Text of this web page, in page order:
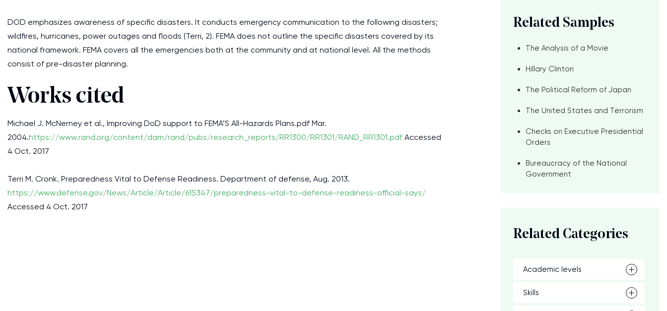
DOD emphasizes awareness of specific disasters. It conducts emergency communication to the following disasters;
wildfires, hurricanes, power outages and floods (Terri, 2). FEMA does not outline the specific disasters covered by its
national framework. FEMA covers all the emergencies both at the community and at national level. All the methods
consist of pre-disaster planning.
Works cited
Michael J. McNerney et al., Improving DoD support to FEMA’S All-Hazards Plans.pdf Mar.
2004.https://www.rand.org/content/dam/rand/pubs/research_reports/RR1300/RR1301/RAND_RR1301.pdf Accessed
4 Oct. 2017
Terri M. Cronk. Preparedness Vital to Defense Readiness. Department of defense, Aug. 2013.
https://www.defense.gov/News/Article/Article/615347/preparedness-vital-to-defense-readiness-official-says/
Accessed 4 Oct. 2017
Related Samples
The Analysis of a Movie
Hillary Clinton
The Political Reform of Japan
The United States and Terrorism
Checks on Executive Presidential
Orders
Bureaucracy of the National
Government
Related Categories
Academic levels
Skills